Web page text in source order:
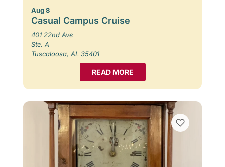
Aug 8
Casual Campus Cruise
401 22nd Ave
Ste. A
Tuscaloosa, AL 35401
READ MORE